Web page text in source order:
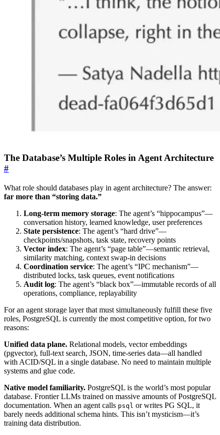
The Database’s Multiple Roles in Agent Architecture
#
What role should databases play in agent architecture? The answer:
far more than “storing data.”
Long-term memory storage: The agent’s “hippocampus”—
conversation history, learned knowledge, user preferences
State persistence: The agent’s “hard drive”—
checkpoints/snapshots, task state, recovery points
Vector index: The agent’s “page table”—semantic retrieval,
similarity matching, context swap-in decisions
Coordination service: The agent’s “IPC mechanism”—
distributed locks, task queues, event notifications
Audit log: The agent’s “black box”—immutable records of all
operations, compliance, replayability
For an agent storage layer that must simultaneously fulfill these five
roles, PostgreSQL is currently the most competitive option, for two
reasons:
Unified data plane. Relational models, vector embeddings
(pgvector), full-text search, JSON, time-series data—all handled
with ACID/SQL in a single database. No need to maintain multiple
systems and glue code.
Native model familiarity. PostgreSQL is the world’s most popular
database. Frontier LLMs trained on massive amounts of PostgreSQL
documentation. When an agent calls psql or writes PG SQL, it
barely needs additional schema hints. This isn’t mysticism—it’s
training data distribution.